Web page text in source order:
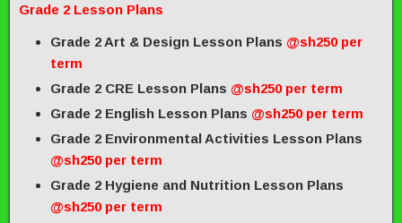
Grade 2 Lesson Plans
Grade 2 Art & Design Lesson Plans @sh250 per
term
Grade 2 CRE Lesson Plans @sh250 per term
Grade 2 English Lesson Plans @sh250 per term
Grade 2 Environmental Activities Lesson Plans
@sh250 per term
Grade 2 Hygiene and Nutrition Lesson Plans
@sh250 per term